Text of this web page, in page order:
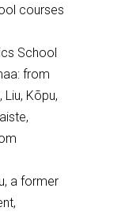
courses
School
from
Liu, Kõpu,
a former